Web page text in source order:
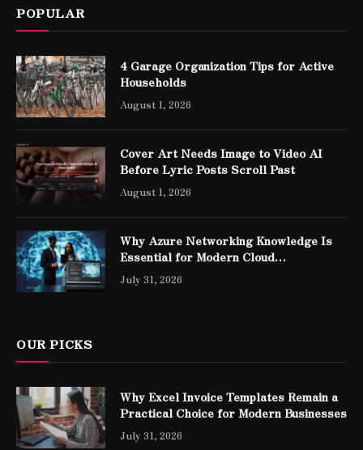
POPULAR
4 Garage Organization Tips for Active
Households
August 1, 2026
Cover Art Needs Image to Video AI
Before Lyric Posts Scroll Past
August 1, 2026
Why Azure Networking Knowledge Is
Essential for Modern Cloud
Professionals
July 31, 2026
OUR PICKS
Why Excel Invoice Templates Remain a
Practical Choice for Modern Businesses
July 31, 2026